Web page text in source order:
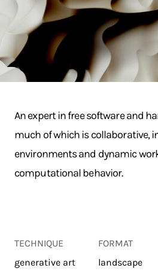
An expert in free software and
much of which is collaborative,
environments and dynamic
computational behavior.
TECHNIQUE
generative art
FORMAT
landscape